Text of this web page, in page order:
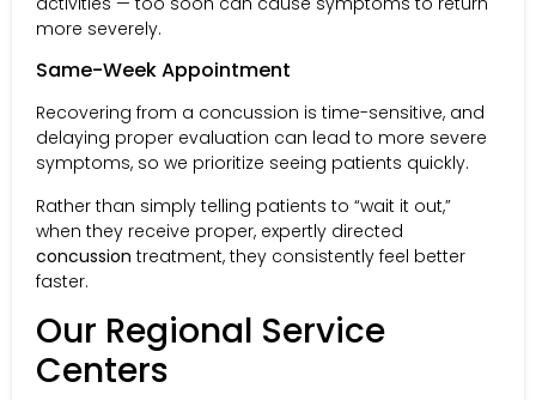
more severely.
Same-Week Appointment
Recovering from a concussion is time-sensitive, and
delaying proper evaluation can lead to more severe
symptoms, so we prioritize seeing patients quickly.
Rather than simply telling patients to “wait it out,”
when they receive proper, expertly directed
concussion treatment, they consistently feel better
faster.
Our Regional Service
Centers